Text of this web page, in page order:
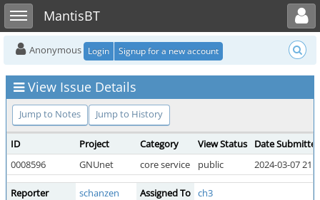
Toggle sidebarMantisBT
Toggle user menu
Anonymous Login Signup for a new account
View Issue Details
Jump to Notes Jump to History
ID Project Category View Status
Date
0008596
GNUnet core service public 2024-03-07
Reporter schanzen Assigned To ch3